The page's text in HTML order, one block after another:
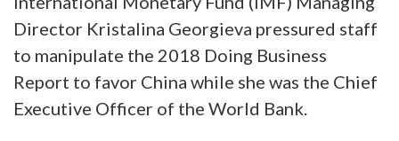
Director Kristalina Georgieva pressured staff
to manipulate the 2018 Doing Business
Report to favor China while she was the Chief
Executive Officer of the World Bank.